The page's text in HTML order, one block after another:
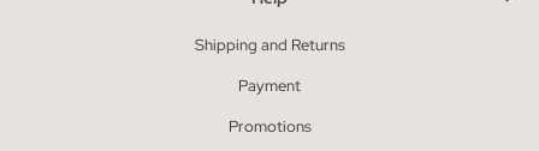
Shipping and Returns
Payment
Promotions